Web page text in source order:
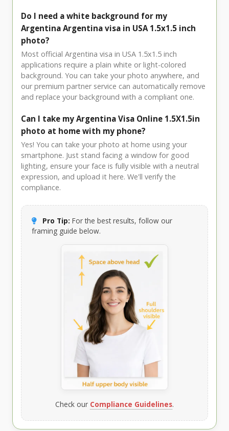
Do I need a white background for my
Argentina Argentina visa in USA 1.5x1.5 inch
photo?
Most official Argentina visa in USA 1.5x1.5 inch
applications require a plain white or light-colored
background. You can take your photo anywhere, and
our premium partner service can automatically remove
and replace your background with a compliant one.
Can I take my Argentina Visa Online 1.5X1.5in
photo at home with my phone?
Yes! You can take your photo at home using your
smartphone. Just stand facing a window for good
lighting, ensure your face is fully visible with a neutral
expression, and upload it here. We'll verify the
compliance.
Pro Tip: For the best results, follow our
framing guide below.
Check our Compliance Guidelines.